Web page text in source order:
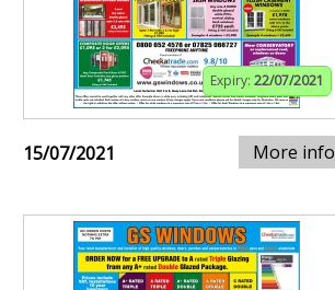
Expiry: 22/07/2021
15/07/2021 More info